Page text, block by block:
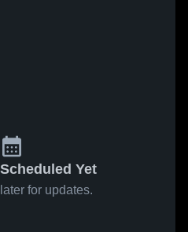
Yet
for updates.